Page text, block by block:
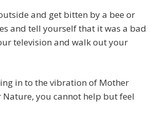
and get bitten by a bee or
and tell yourself that it was a bad
television and walk out your
in to the vibration of Mother
you cannot help but feel